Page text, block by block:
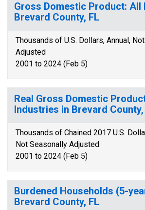
Gross Domestic Product: All
Brevard County, FL
Thousands of U.S. Dollars, Annual,
Adjusted
2001 to 2024 (Feb 5)
Real Gross Domestic
Industries in Brevard County,
Thousands of Chained 2017 U.S.
Not Seasonally Adjusted
2001 to 2024 (Feb 5)
Burdened Households (5-
Brevard County, FL